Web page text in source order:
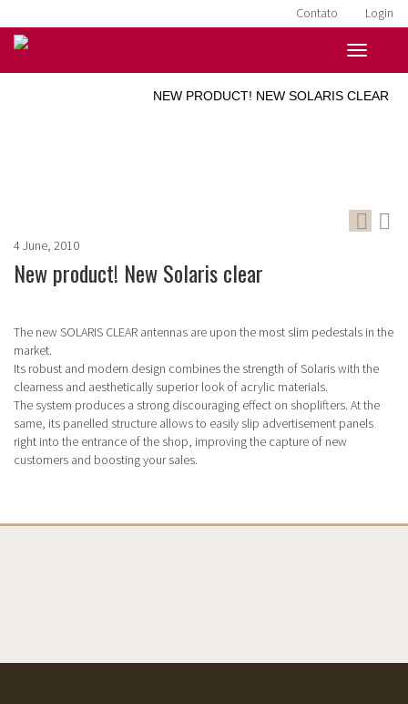
Login
Contato
NEW PRODUCT! NEW SOLARIS CLEAR
4 June, 2010
New product! New Solaris clear
The new SOLARIS CLEAR antennas are upon the most slim pedestals in the
market.
Its robust and modern design combines the strength of Solaris with the
clearness and aesthetically superior look of acrylic materials.
The system produces a strong discouraging effect on shoplifters. At the
same, its panelled structure allows to easily slip advertisement panels
right into the entrance of the shop, improving the capture of new
customers and boosting your sales.